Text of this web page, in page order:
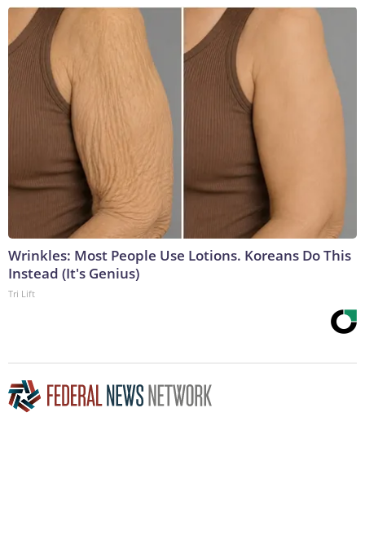
Wrinkles: Most People Use Lotions. Koreans Do This
Instead (It's Genius)
Tri Lift